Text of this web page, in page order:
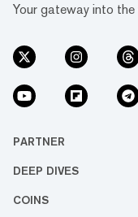
Your gateway into
PARTNER
DEEP DIVES
COINS